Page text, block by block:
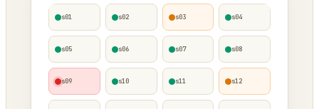
s01 s02 s03 s04
s05 s06 s07 s08
s09 s10 s11 s12